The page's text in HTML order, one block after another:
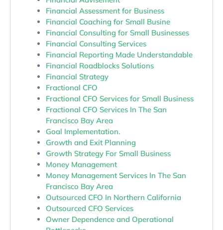
Financial Assessment for Business
Financial Coaching for Small Busine
Financial Consulting for Small Businesses
Financial Consulting Services
Financial Reporting Made Understandable
Financial Roadblocks Solutions
Financial Strategy
Fractional CFO
Fractional CFO Services for Small Business
Fractional CFO Services In The San
Francisco Bay Area
Goal Implementation.
Growth and Exit Planning
Growth Strategy For Small Business
Money Management
Money Management Services In The San
Francisco Bay Area
Outsourced CFO In Northern California
Outsourced CFO Services
Owner Dependence and Operational